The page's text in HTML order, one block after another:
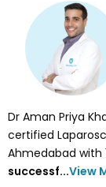
Dr Aman Priya
certified
Ahmedabad with
successf...View